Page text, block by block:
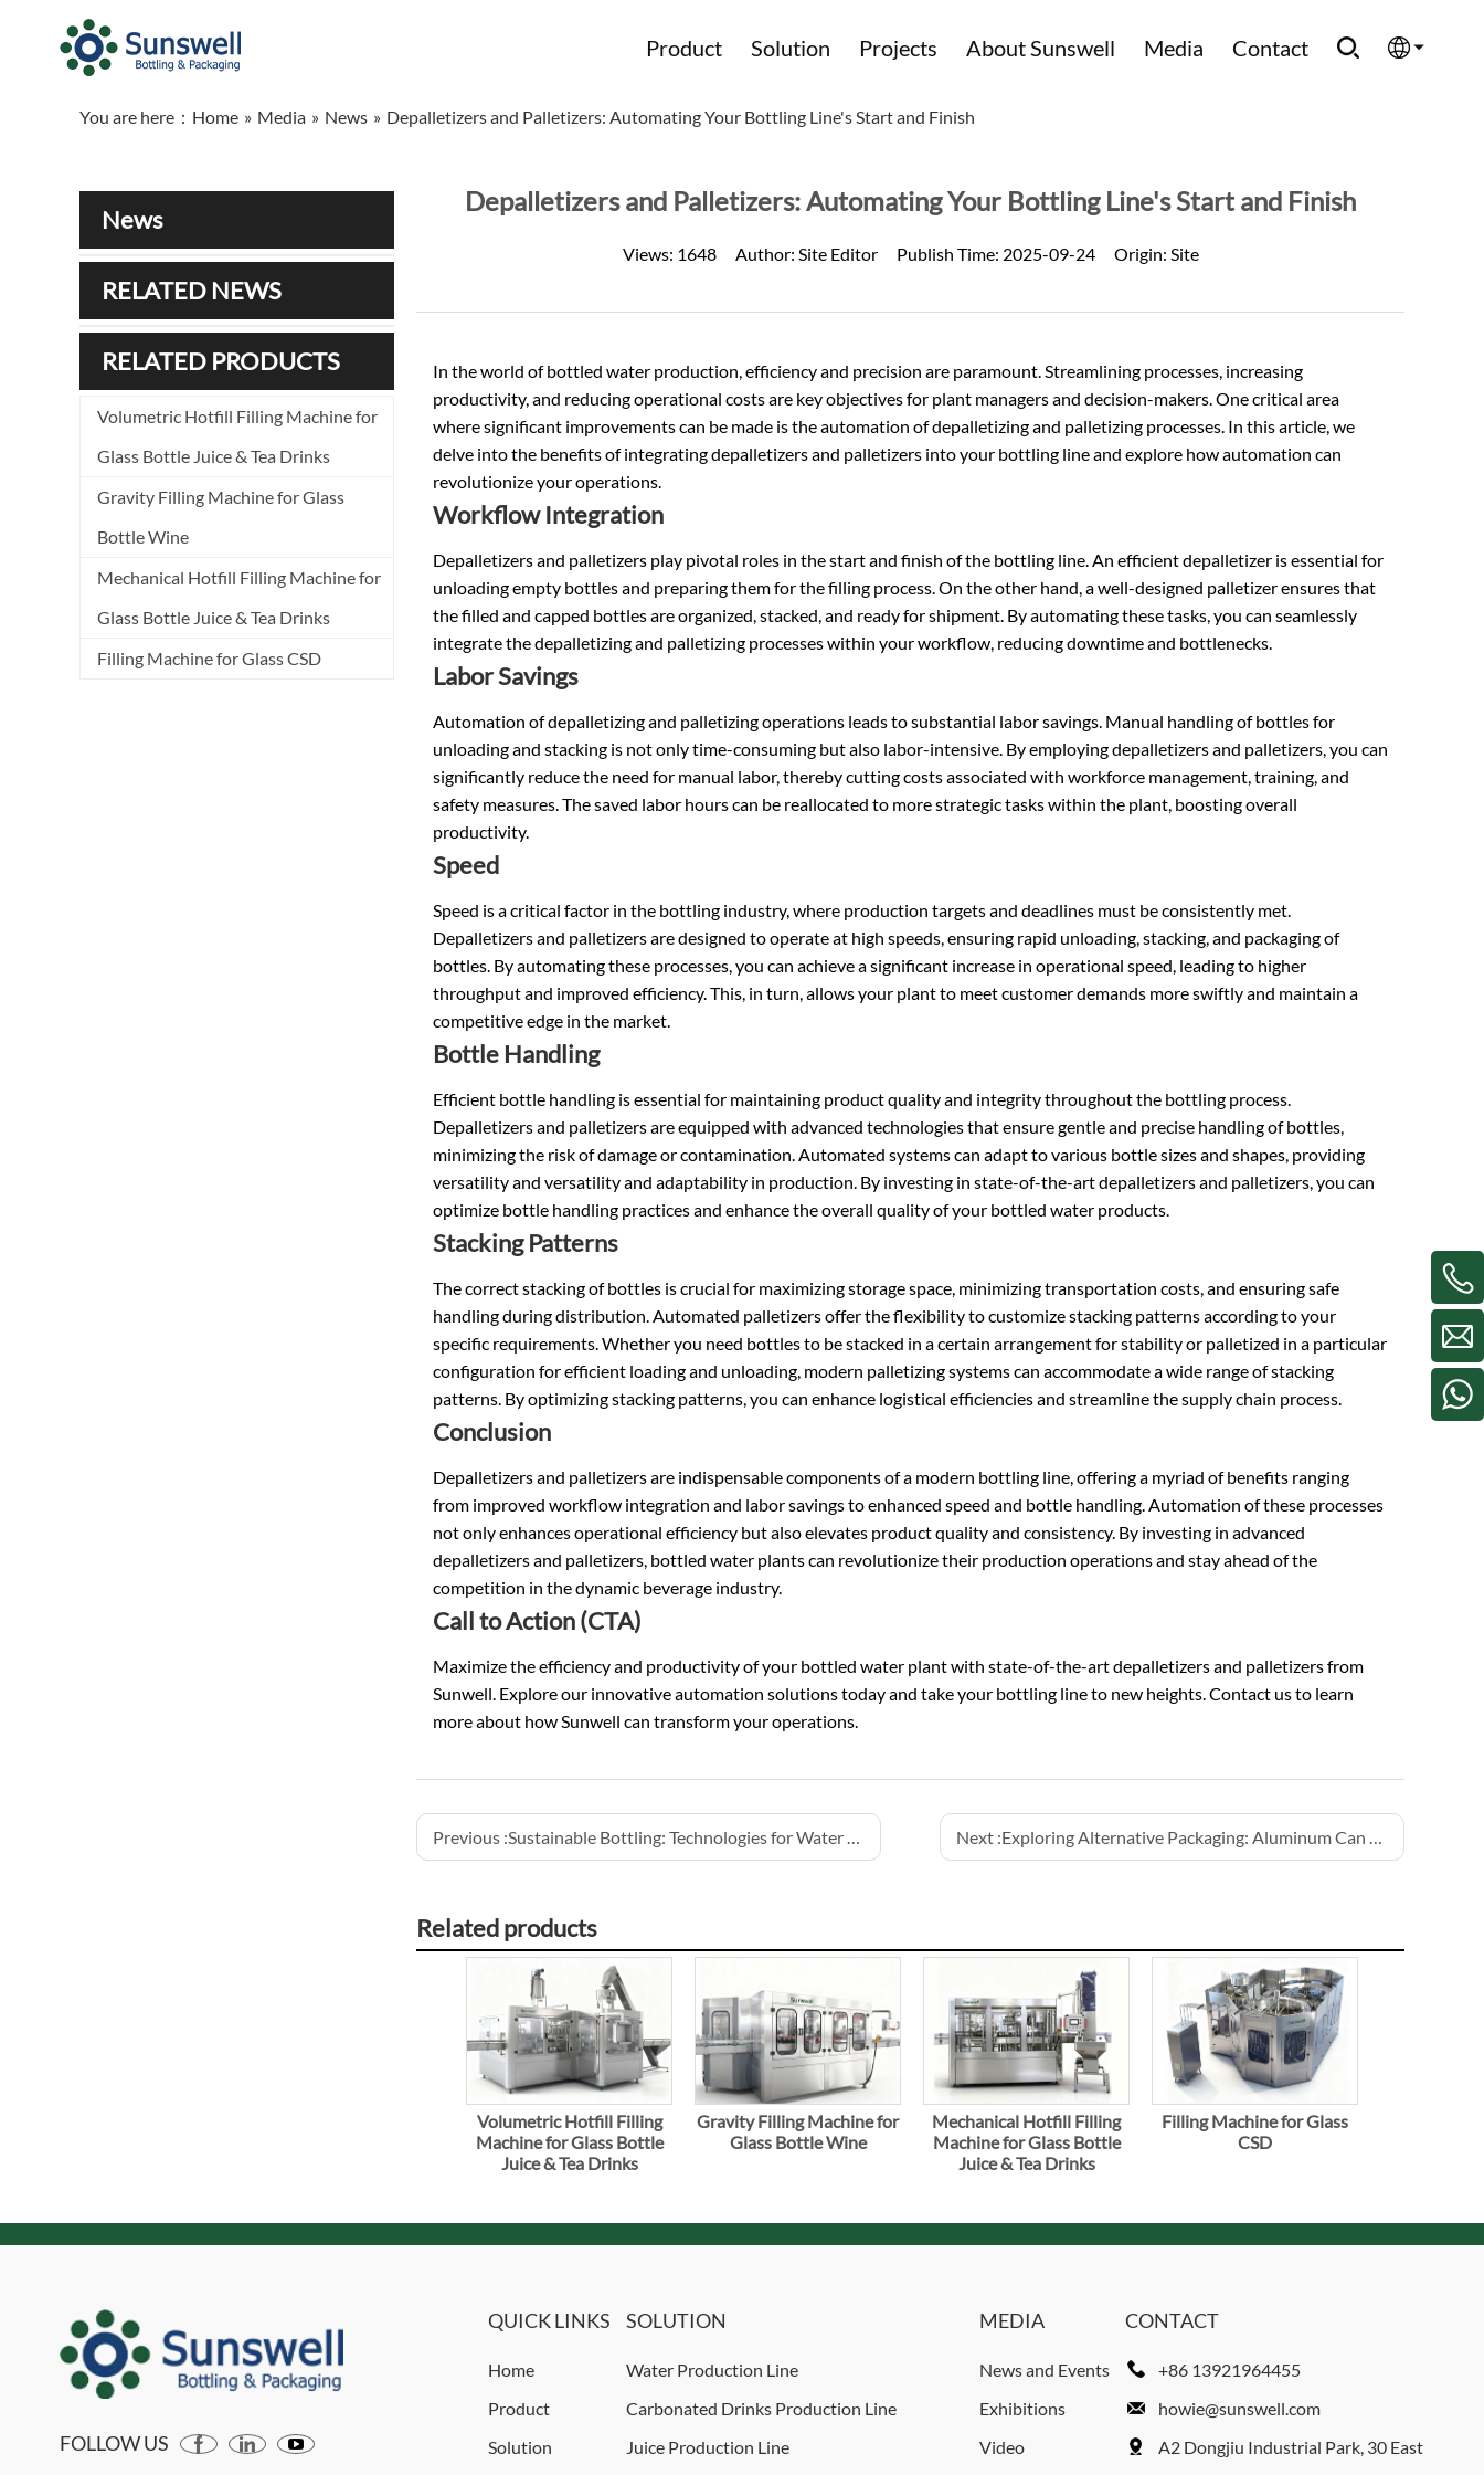
Product Solution Projects About Sunswell Media Contact
You are here： Home » Media » News » Depalletizers and Palletizers: Automating Your Bottling Line's Start and Finish
News
RELATED NEWS
RELATED PRODUCTS
Volumetric Hotfill Filling Machine for
Glass Bottle Juice & Tea Drinks
Gravity Filling Machine for Glass
Bottle Wine
Mechanical Hotfill Filling Machine for
Glass Bottle Juice & Tea Drinks
Filling Machine for Glass CSD
Depalletizers and Palletizers: Automating Your Bottling Line's Start and Finish
Views: 1648 Author: Site Editor Publish Time: 2025-09-24 Origin: Site
In the world ofbottled water production, efficiency and precision are paramount. Streamlining processes, increasing
productivity, and reducing operational costs are key objectives for plant managers and decision-makers. One critical area
where significant improvements can be made is the automation of depalletizing and palletizing processes. In this article, we
delve into the benefits of integrating depalletizers and palletizers into your bottling line and explore how automation can
revolutionize your operations.
Workflow Integration
Depalletizers and palletizers play pivotal roles in the start and finish of the bottling line. An efficient depalletizer is essential for
unloading empty bottles and preparing them for the filling process. On the other hand, a well-designed palletizer ensures that
the filled and capped bottles are organized, stacked, and ready for shipment. By automating these tasks, you can seamlessly
integrate the depalletizing and palletizing processes within your workflow, reducing downtime and bottlenecks.
Labor Savings
Automation of depalletizing and palletizing operations leads to substantial labor savings. Manual handling of bottles for
unloading and stacking is not only time-consuming but also labor-intensive. By employing depalletizers and palletizers, you can
significantly reduce the need for manual labor, thereby cutting costs associated with workforce management, training, and
safety measures. The saved labor hours can be reallocated to more strategic tasks within the plant, boosting overall
productivity.
Speed
Speed is a critical factor in the bottling industry, where production targets and deadlines must be consistently met.
Depalletizers and palletizers are designed to operate at high speeds, ensuring rapid unloading, stacking, and packaging of
bottles. By automating these processes, you can achieve a significant increase in operational speed, leading to higher
throughput and improved efficiency. This, in turn, allows your plant to meet customer demands more swiftly and maintain a
competitive edge in the market.
Bottle Handling
Efficient bottle handling is essential for maintaining product quality and integrity throughout the bottling process.
Depalletizers and palletizers are equipped with advanced technologies that ensure gentle and precise handling of bottles,
minimizing the risk of damage or contamination. Automated systems can adapt to various bottle sizes and shapes, providing
versatility and versatility and adaptability in production. By investing in state-of-the-art depalletizers and palletizers, you can
optimize bottle handling practices and enhance the overall quality of your bottled water products.
Stacking Patterns
The correct stacking of bottles is crucial for maximizing storage space, minimizing transportation costs, and ensuring safe
handling during distribution. Automated palletizers offer the flexibility to customize stacking patterns according to your
specific requirements. Whether you need bottles to be stacked in a certain arrangement for stability or palletized in a particular
configuration for efficient loading and unloading, modern palletizing systems can accommodate a wide range of stacking
patterns. By optimizing stacking patterns, you can enhance logistical efficiencies and streamline the supply chain process.
Conclusion
Depalletizers and palletizers are indispensable components of a modern bottling line, offering a myriad of benefits ranging
from improved workflow integration and labor savings to enhanced speed and bottle handling. Automation of these processes
not only enhances operational efficiency but also elevates product quality and consistency. By investing in advanced
depalletizers and palletizers, bottled water plants can revolutionize their production operations and stay ahead of the
competition in the dynamic beverage industry.
Call to Action (CTA)
Maximize the efficiency and productivity of your bottled water plant with state-of-the-art depalletizers and palletizers from
Sunwell. Explore our innovative automation solutions today and take your bottling line to new heights. Contact us to learn
more about how Sunwell can transform your operations.
Previous :Sustainable Bottling: Technologies for Water and Energy Conservation Next :Exploring Alternative Packaging: Aluminum Can Water Filling Lines
Related products
Volumetric Hotfill Filling
Machine for Glass Bottle
Juice & Tea Drinks
Gravity Filling Machine for
Glass Bottle Wine
Mechanical Hotfill Filling
Machine for Glass Bottle
Juice & Tea Drinks
Filling Machine for Glass
CSD
FOLLOW US
QUICK LINKS
Home
Product
Solution
SOLUTION
Water Production Line
Carbonated Drinks Production Line
Juice Production Line
MEDIA
News and Events
Exhibitions
Video
CONTACT
+86 13921964455
howie@sunswell.com
A2 Dongjiu Industrial Park, 30 East